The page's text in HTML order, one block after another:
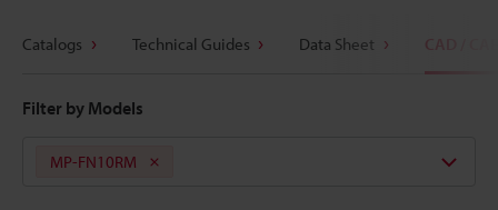
Catalogs Technical Guides Data Sheet CAD / CAE
Filter by Models
MP-FN10RM